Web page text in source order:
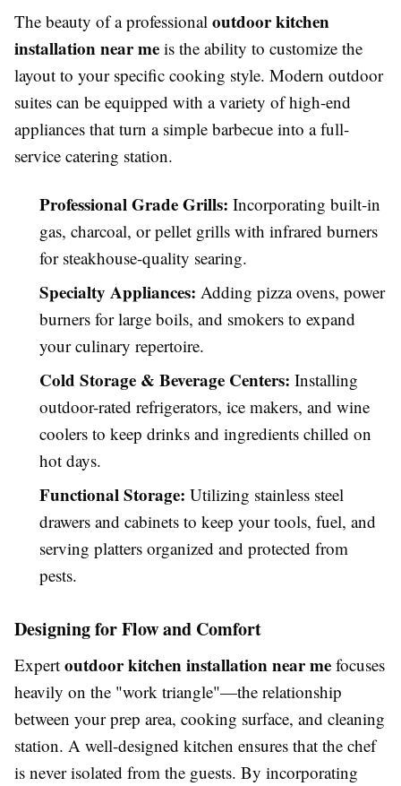
The beauty of a professional outdoor kitchen
installation near me is the ability to customize the
layout to your specific cooking style. Modern outdoor
suites can be equipped with a variety of high-end
appliances that turn a simple barbecue into a full-
service catering station.
Professional Grade Grills: Incorporating built-in
gas, charcoal, or pellet grills with infrared burners
for steakhouse-quality searing.
Specialty Appliances: Adding pizza ovens, power
burners for large boils, and smokers to expand
your culinary repertoire.
Cold Storage & Beverage Centers: Installing
outdoor-rated refrigerators, ice makers, and wine
coolers to keep drinks and ingredients chilled on
hot days.
Functional Storage: Utilizing stainless steel
drawers and cabinets to keep your tools, fuel, and
serving platters organized and protected from
pests.
Designing for Flow and Comfort
Expert outdoor kitchen installation near me focuses
heavily on the "work triangle"—the relationship
between your prep area, cooking surface, and cleaning
station. A well-designed kitchen ensures that the chef
is never isolated from the guests. By incorporating